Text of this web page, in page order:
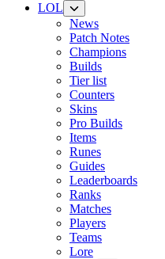
LOL
News
Patch Notes
Champions
Builds
Tier list
Counters
Skins
Pro Builds
Items
Runes
Guides
Leaderboards
Ranks
Matches
Players
Teams
Lore